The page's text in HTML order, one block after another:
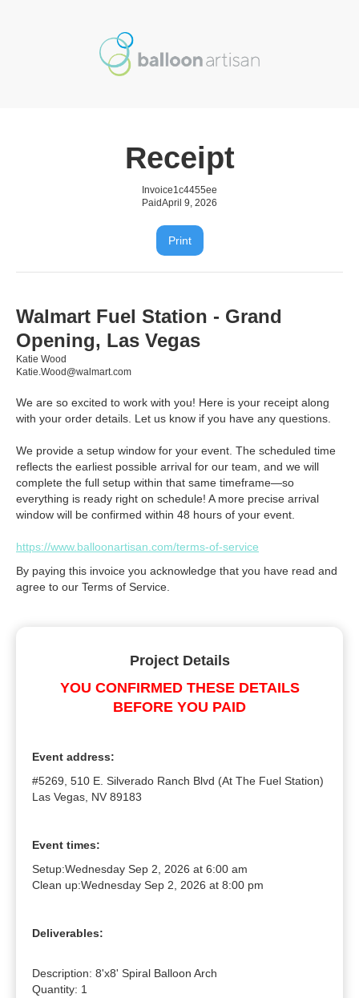
Receipt
Invoice1c4455ee
PaidApril 9, 2026
Print
Walmart Fuel Station - Grand
Opening, Las Vegas
Katie Wood
Katie.Wood@walmart.com
We are so excited to work with you! Here is your receipt along
with your order details. Let us know if you have any questions.
We provide a setup window for your event. The scheduled time
reflects the earliest possible arrival for our team, and we will
complete the full setup within that same timeframe—so
everything is ready right on schedule! A more precise arrival
window will be confirmed within 48 hours of your event.
https://www.balloonartisan.com/terms-of-service
By paying this invoice you acknowledge that you have read and
agree to our Terms of Service.
Project Details
YOU CONFIRMED THESE DETAILS
BEFORE YOU PAID
Event address:
#5269, 510 E. Silverado Ranch Blvd (At The Fuel Station)
Las Vegas, NV 89183
Event times:
Setup:Wednesday Sep 2, 2026 at 6:00 am
Clean up:Wednesday Sep 2, 2026 at 8:00 pm
Deliverables:
Description: 8'x8' Spiral Balloon Arch
Quantity: 1